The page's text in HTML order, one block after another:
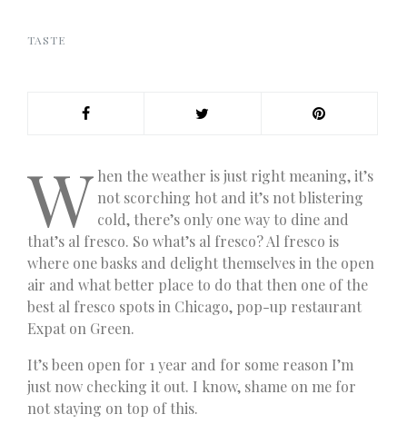
TASTE
W hen the weather is just right meaning, it’s
not scorching hot and it’s not blistering
cold, there’s only one way to dine and
that’s al fresco. So what’s al fresco? Al fresco is
where one basks and delight themselves in the open
air and what better place to do that then one of the
best al fresco spots in Chicago, pop-up restaurant
Expat on Green.
It’s been open for 1 year and for some reason I’m
just now checking it out. I know, shame on me for
not staying on top of this.